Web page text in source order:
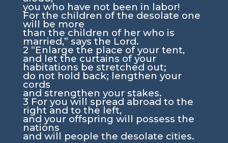
you who have not been in labor!
For the children of the desolate one
will be more
than the children of her who is
married,” says the Lord.
2 “Enlarge the place of your tent,
and let the curtains of your
habitations be stretched out;
do not hold back; lengthen your
cords
and strengthen your stakes.
3 For you will spread abroad to the
right and to the left,
and your offspring will possess the
nations
and will people the desolate cities.